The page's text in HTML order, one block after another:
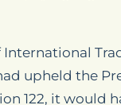
International
upheld the
122, it would